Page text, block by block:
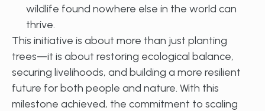
wildlife found nowhere else in the world can
thrive.
This initiative is about more than just planting
trees—it is about restoring ecological balance,
securing livelihoods, and building a more resilient
future for both people and nature. With this
milestone achieved, the commitment to scaling